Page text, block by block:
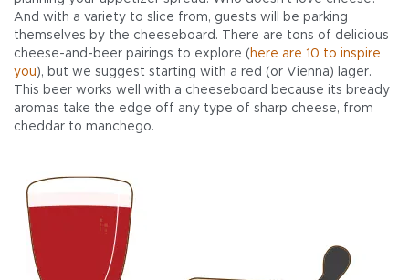
And with a variety to slice from, guests will be parking
themselves by the cheeseboard. There are tons of delicious
cheese-and-beer pairings to explore ( here are 10 to inspire
you), but we suggest starting with a red (or Vienna) lager.
This beer works well with a cheeseboard because its bready
aromas take the edge off any type of sharp cheese, from
cheddar to manchego.